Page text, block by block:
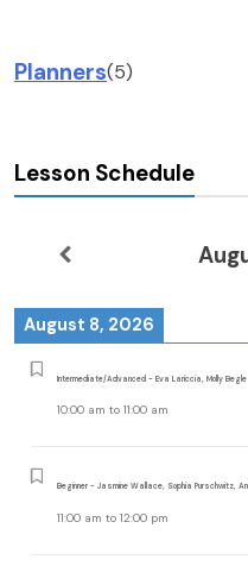
Planners(5)
Lesson Schedule
August 8, 2026
Intermediate/Advanced - Eva Lariccia, Molly Begle
10:00 am to 11:00 am
Beginner - Jasmine Wallace, Sophia Purschwitz,
11:00 am to 12:00 pm